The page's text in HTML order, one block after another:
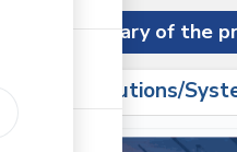
Summary of the
Institutions/